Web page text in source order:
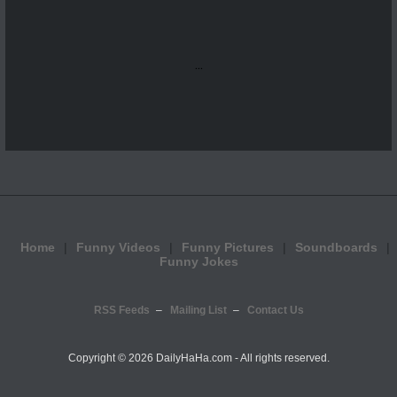
...
Home Funny Videos Funny Pictures
Soundboards
Funny Jokes
RSS Feeds Mailing List Contact Us
Copyright © 2026 DailyHaHa.com - All rights reserved.